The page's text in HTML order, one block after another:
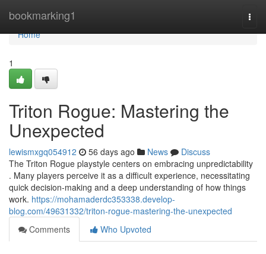
bookmarking1
Home
Home
1
Triton Rogue: Mastering the
Unexpected
lewismxgq054912 56 days ago News
Discuss
The Triton Rogue playstyle centers on embracing unpredictability
. Many players perceive it as a difficult experience, necessitating
quick decision-making and a deep understanding of how things
work. https://mohamaderdc353338.develop-
blog.com/49631332/triton-rogue-mastering-the-unexpected
Comments
Who Upvoted